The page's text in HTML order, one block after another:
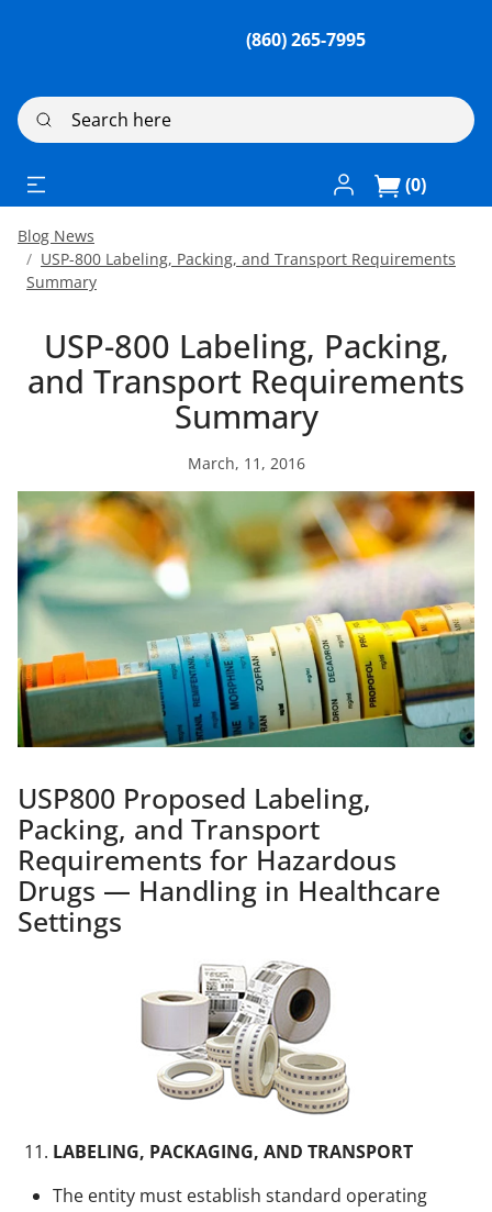
(860) 265-7995
Search here
Log In / Register
(0)
Blog News
USP-800 Labeling, Packing, and Transport Requirements
Summary
USP-800 Labeling, Packing,
and Transport Requirements
Summary
March, 11, 2016
USP800 Proposed Labeling,
Packing, and Transport
Requirements for Hazardous
Drugs — Handling in Healthcare
Settings
LABELING, PACKAGING, AND TRANSPORT
The entity must establish standard operating